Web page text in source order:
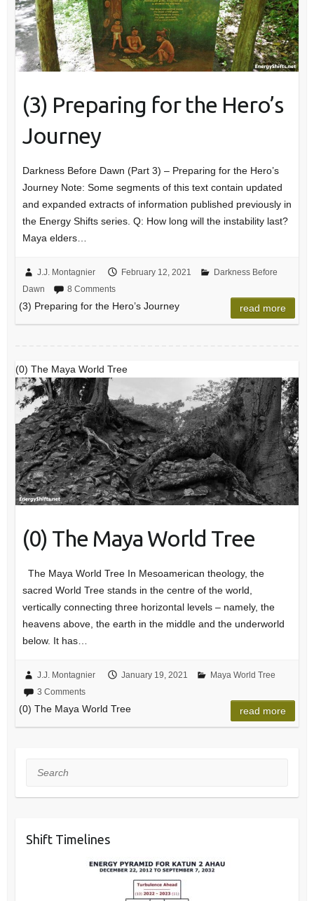
(3) Preparing for the Hero’s
Journey
Darkness Before Dawn (Part 3) – Preparing for the Hero’s
Journey Note: Some segments of this text contain updated
and expanded extracts of information published previously in
the Energy Shifts series. Q: How long will the instability last?
Maya elders…
J.J. Montagnier February 12, 2021
Darkness Before
Dawn
8 Comments
(3) Preparing for the Hero’s Journey read more
(0) The Maya World Tree
(0) The Maya World Tree
The Maya World Tree In Mesoamerican theology, the
sacred World Tree stands in the centre of the world,
vertically connecting three horizontal levels – namely, the
heavens above, the earth in the middle and the underworld
below. It has…
J.J. Montagnier January 19, 2021
Maya World Tree
3 Comments
(0) The Maya World Tree read more
Search
Shift Timelines